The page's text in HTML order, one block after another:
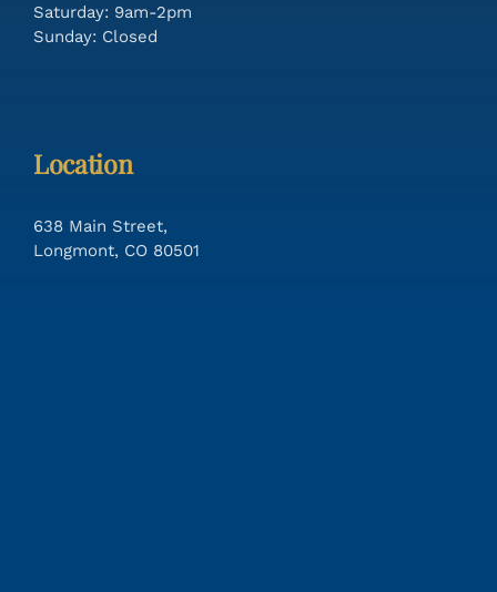
Saturday: 9am-2pm
Sunday: Closed
Location
638 Main Street,
Longmont, CO 80501